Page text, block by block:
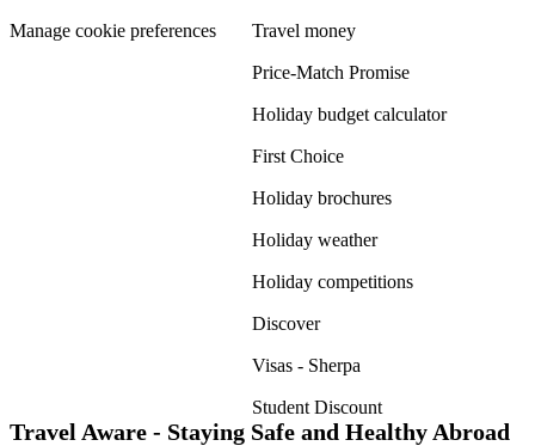
Manage cookie preferences Travel money
Price-Match Promise
Holiday budget calculator
First Choice
Holiday brochures
Holiday weather
Holiday competitions
Discover
Visas - Sherpa
Student Discount
Travel Aware - Staying Safe and Healthy Abroad